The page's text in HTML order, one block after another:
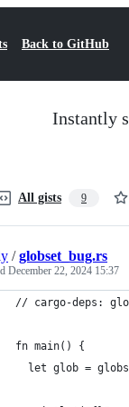
Back to GitHub
Instantly
All gists 9
/globset_bug.rs
December 22, 2024 15:37
// cargo-deps:
fn main() {
let glob =